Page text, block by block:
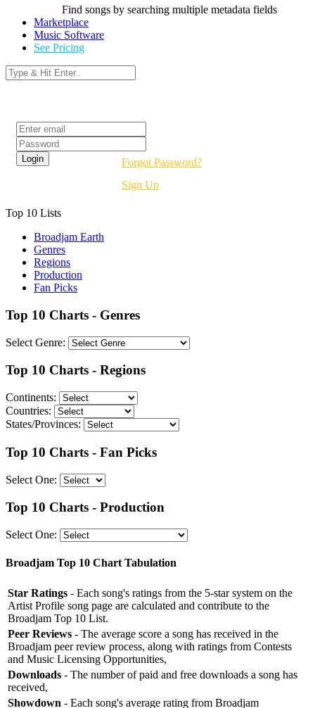
Find songs by searching multiple metadata fields
Marketplace
Music Software
See Pricing
Forgot Password?
Sign Up
Top 10 Lists
Broadjam Earth
Genres
Regions
Production
Fan Picks
Top 10 Charts - Genres
Select Genre:
Top 10 Charts - Regions
Continents:
Countries:
States/Provinces:
Top 10 Charts - Fan Picks
Select One:
Top 10 Charts - Production
Select One:
Broadjam Top 10 Chart Tabulation
Star Ratings - Each song's ratings from the 5-star system on the
Artist Profile song page are calculated and contribute to the
Broadjam Top 10 List.
Peer Reviews - The average score a song has received in the
Broadjam peer review process, along with ratings from Contests
and Music Licensing Opportunities,
Downloads - The number of paid and free downloads a song has
received,
Showdown - Each song's average rating from Broadjam